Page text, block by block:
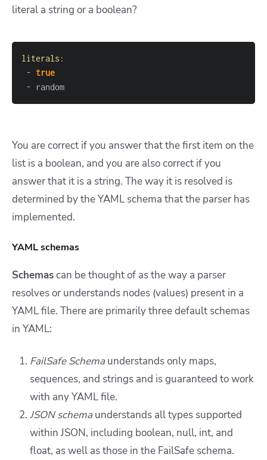
literal a string or a boolean?
literals :
- true
- random
You are correct if you answer that the first item on the
list is a boolean, and you are also correct if you
answer that it is a string. The way it is resolved is
determined by the YAML schema that the parser has
implemented.
YAML schemas
Schemascan be thought of as the way a parser
resolves or understands nodes (values) present in a
YAML file. There are primarily three default schemas
in YAML:
FailSafe Schemaunderstands only maps,
sequences, and strings and is guaranteed to work
with any YAML file.
JSON schemaunderstands all types supported
within JSON, including boolean, null, int, and
float, as well as those in the FailSafe schema.